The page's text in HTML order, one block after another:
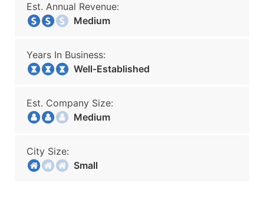
Est. Annual Revenue:
Medium
Years In Business:
Well-Established
Est. Company Size:
Medium
City Size:
Small